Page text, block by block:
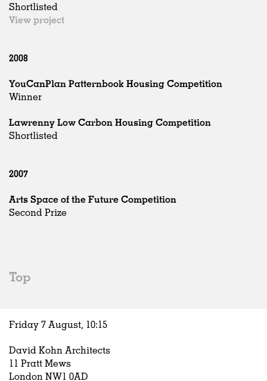
Shortlisted
View project
2008
YouCanPlan Patternbook Housing Competition
Winner
Lawrenny Low Carbon Housing Competition
Shortlisted
2007
Arts Space of the Future Competition
Second Prize
Top
Friday 7 August, 10:15
David Kohn Architects
11 Pratt Mews
London NW1 0AD